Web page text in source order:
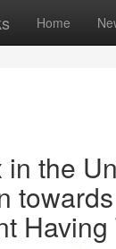
Home
the